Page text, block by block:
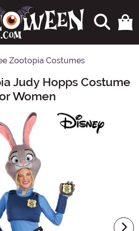
Zootopia Costumes
Judy Hopps Costume
Women